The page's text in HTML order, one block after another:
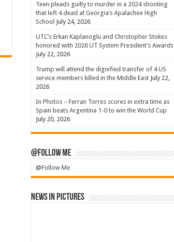
Teen pleads guilty to murder in a 2024 shooting
that left 4 dead at Georgia’s Apalachee High
School July 24, 2026
UTC’s Erkan Kaplanoglu and Christopher Stokes
honored with 2026 UT System President’s Awards
July 22, 2026
Trump will attend the dignified transfer of 4 US
service members killed in the Middle East July 22,
2026
In Photos – Ferran Torres scores in extra time as
Spain beats Argentina 1-0 to win the World Cup
July 20, 2026
@Follow Me
@Follow Me
News in Pictures